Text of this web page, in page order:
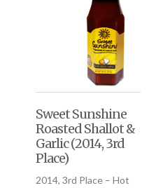
Sweet Sunshine
Roasted Shallot &
Garlic (2014, 3rd
Place)
2014, 3rd Place – Hot